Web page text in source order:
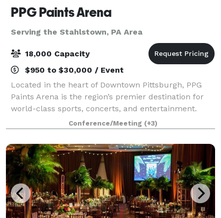
PPG Paints Arena
Serving the Stahlstown, PA Area
18,000 Capacity
$950 to $30,000 / Event
Located in the heart of Downtown Pittsburgh, PPG
Paints Arena is the region’s premier destination for
world-class sports, concerts, and entertainment.
Best known as the home of the Pittsburgh Penguins,
we also offer exclusive access to stat
Conference/Meeting (+3)